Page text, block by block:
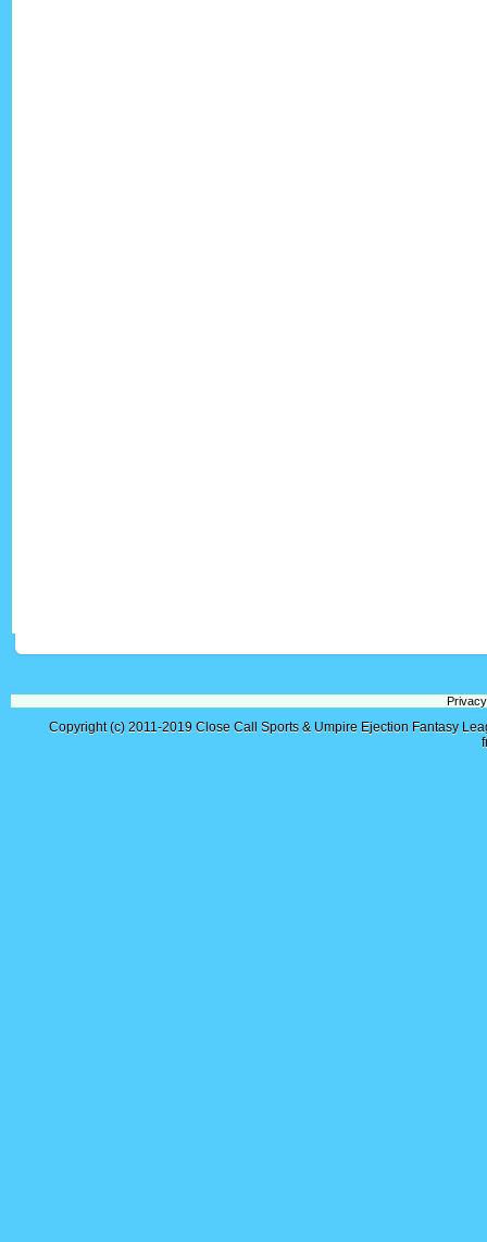
Copyright (c) 2011-2019 Close Call Sports & Umpire Ejection Fantasy